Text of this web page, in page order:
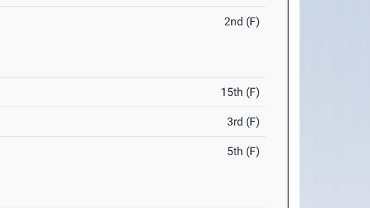
2nd (F)
15th (F)
3rd (F)
5th (F)